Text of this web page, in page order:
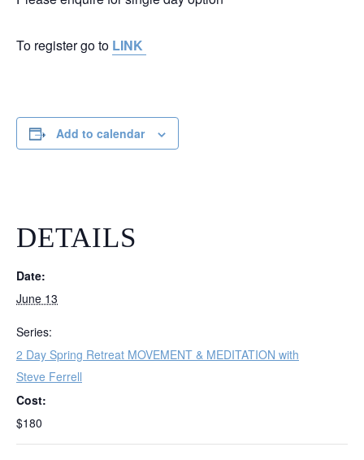
To register go to LINK
Add to calendar
DETAILS
Date:
June 13
Series:
2 Day Spring Retreat MOVEMENT & MEDITATION with
Steve Ferrell
Cost:
$180